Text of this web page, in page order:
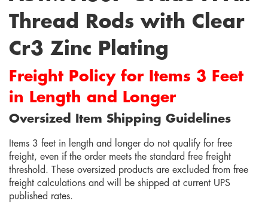
Thread Rods with Clear
Cr3 Zinc Plating
Freight Policy for Items 3 Feet
in Length and Longer
Oversized Item Shipping Guidelines
Items 3 feet in length and longer do not qualify for free
freight, even if the order meets the standard free freight
threshold. These oversized products are excluded from free
freight calculations and will be shipped at current UPS
published rates.